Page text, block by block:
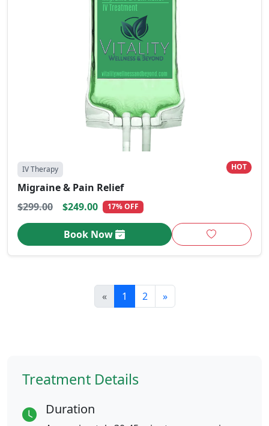
IV Therapy HOT
Migraine & Pain Relief
$299.00
$249.00 17% OFF
Book Now
« 1 2 »
Treatment Details
Duration